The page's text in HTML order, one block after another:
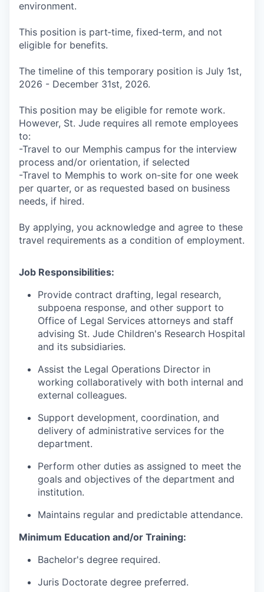
environment.
This position is part‑time, fixed‑term, and not
eligible for benefits.
The timeline of this temporary position is July 1st,
2026 - December 31st, 2026.
This position may be eligible for remote work.
However, St. Jude requires all remote employees
to:
-Travel to our Memphis campus for the interview
process and/or orientation, if selected
-Travel to Memphis to work on-site for one week
per quarter, or as requested based on business
needs, if hired.
By applying, you acknowledge and agree to these
travel requirements as a condition of employment.
Job Responsibilities:
Provide contract drafting, legal research,
subpoena response, and other support to
Office of Legal Services attorneys and staff
advising St. Jude Children's Research Hospital
and its subsidiaries.
Assist the Legal Operations Director in
working collaboratively with both internal and
external colleagues.
Support development, coordination, and
delivery of administrative services for the
department.
Perform other duties as assigned to meet the
goals and objectives of the department and
institution.
Maintains regular and predictable attendance.
Minimum Education and/or Training:
Bachelor's degree required.
Juris Doctorate degree preferred.